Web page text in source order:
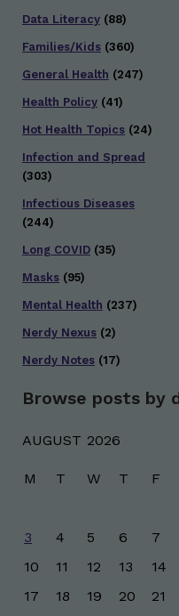
Data Literacy (88)
Families/Kids (360)
General Health (247)
Health Policy (41)
Hot Health Topics (24)
Infection and Spread
(303)
Infectious Diseases
(244)
Long COVID (35)
Masks (95)
Mental Health (237)
Nerdy Nexus (2)
Nerdy Notes (17)
Browse posts by
AUGUST 2026
M T W T F
3
4 5 6 7
10
11 12 13 14
17
18 19 20 21